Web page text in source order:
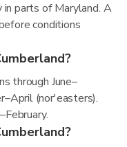
in parts of Maryland. A
conditions
through June–
(nor'easters).